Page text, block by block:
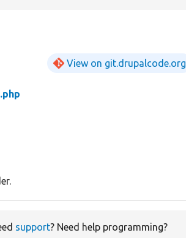
View on git.drupalcode.org
support? Need help programming?